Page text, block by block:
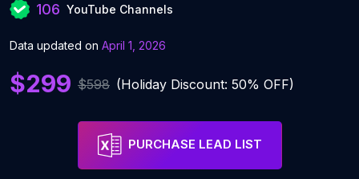
106 YouTube Channels
Data updated on April 1, 2026
$299 $598 (Holiday Discount: 50% OFF)
PURCHASE LEAD LIST